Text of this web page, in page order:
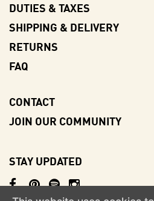
DUTIES & TAXES
SHIPPING & DELIVERY
RETURNS
FAQ
CONTACT
JOIN OUR COMMUNITY
STAY UPDATED